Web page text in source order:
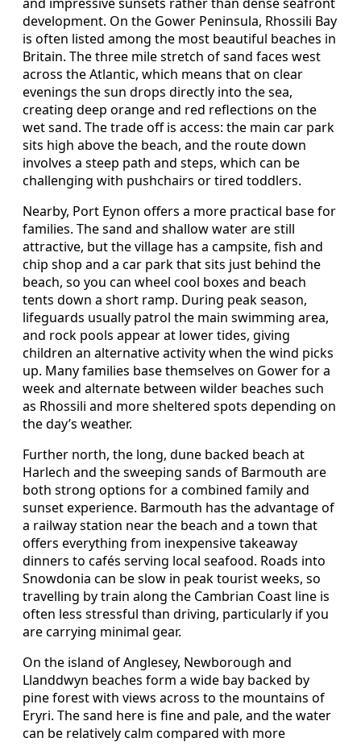
development. On the Gower Peninsula, Rhossili Bay
is often listed among the most beautiful beaches in
Britain. The three mile stretch of sand faces west
across the Atlantic, which means that on clear
evenings the sun drops directly into the sea,
creating deep orange and red reflections on the
wet sand. The trade off is access: the main car park
sits high above the beach, and the route down
involves a steep path and steps, which can be
challenging with pushchairs or tired toddlers.
Nearby, Port Eynon offers a more practical base for
families. The sand and shallow water are still
attractive, but the village has a campsite, fish and
chip shop and a car park that sits just behind the
beach, so you can wheel cool boxes and beach
tents down a short ramp. During peak season,
lifeguards usually patrol the main swimming area,
and rock pools appear at lower tides, giving
children an alternative activity when the wind picks
up. Many families base themselves on Gower for a
week and alternate between wilder beaches such
as Rhossili and more sheltered spots depending on
the day’s weather.
Further north, the long, dune backed beach at
Harlech and the sweeping sands of Barmouth are
both strong options for a combined family and
sunset experience. Barmouth has the advantage of
a railway station near the beach and a town that
offers everything from inexpensive takeaway
dinners to cafés serving local seafood. Roads into
Snowdonia can be slow in peak tourist weeks, so
travelling by train along the Cambrian Coast line is
often less stressful than driving, particularly if you
are carrying minimal gear.
On the island of Anglesey, Newborough and
Llanddwyn beaches form a wide bay backed by
pine forest with views across to the mountains of
Eryri. The sand here is fine and pale, and the water
can be relatively calm compared with more